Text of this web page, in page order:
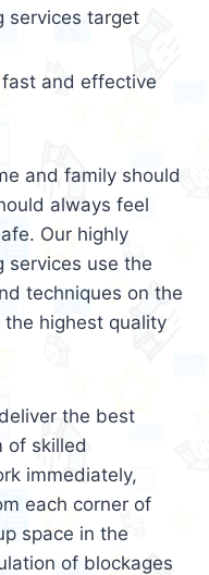
services target
and effective
and family should
always feel
Our highly
services use the
techniques on the
the highest quality
the best
of skilled
immediately,
each corner of
space in the
of blockages